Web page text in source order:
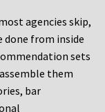
agencies skip,
done from inside
sets
them
bar